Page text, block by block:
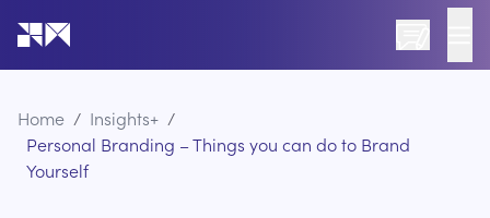
Go to the home page of the website
Home / Insights+ /
Personal Branding – Things you can do to Brand
Yourself